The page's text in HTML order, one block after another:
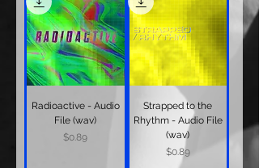
Radioactive - Audio
File (wav)
Price
$0.89
Strapped to the
Rhythm - Audio File
(wav)
Price
$0.89